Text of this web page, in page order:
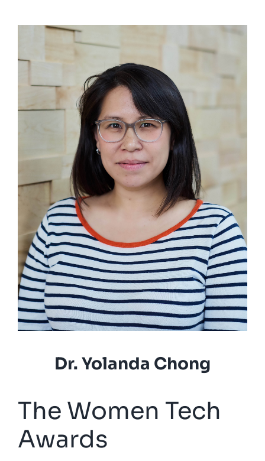
Dr. Yolanda Chong
The Women Tech
Awards